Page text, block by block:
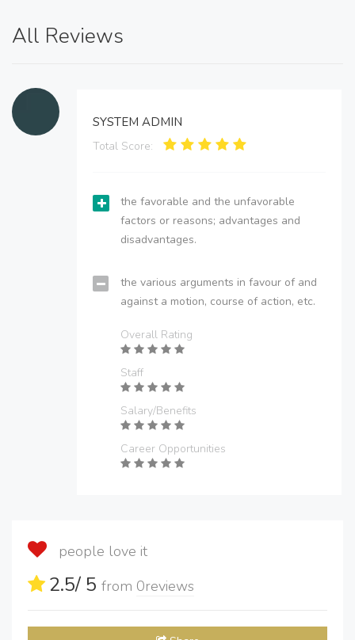
All Reviews
SYSTEM ADMIN
Total Score:
the favorable and the unfavorable
factors or reasons; advantages and
disadvantages.
the various arguments in favour of and
against a motion, course of action, etc.
Overall Rating
Staff
Salary/Benefits
Career Opportunities
people love it
2.5/ 5 from 0reviews